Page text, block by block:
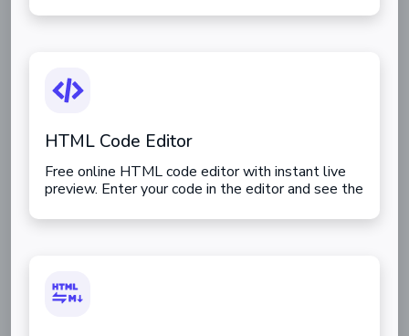
HTML Code Editor
Free online HTML code editor with instant live
preview. Enter your code in the editor and see the
documents easily without installing any program.